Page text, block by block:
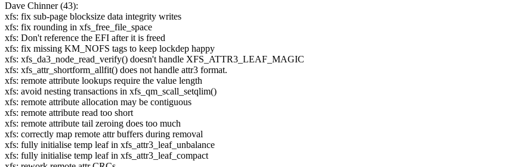
Dave Chinner (43):
xfs: fix sub-page blocksize data integrity writes
xfs: fix rounding in xfs_free_file_space
xfs: Don't reference the EFI after it is freed
xfs: fix missing KM_NOFS tags to keep lockdep happy
xfs: xfs_da3_node_read_verify() doesn't handle XFS_ATTR3_LEAF_MAGIC
xfs: xfs_attr_shortform_allfit() does not handle attr3 format.
xfs: remote attribute lookups require the value length
xfs: avoid nesting transactions in xfs_qm_scall_setqlim()
xfs: remote attribute allocation may be contiguous
xfs: remote attribute read too short
xfs: remote attribute tail zeroing does too much
xfs: correctly map remote attr buffers during removal
xfs: fully initialise temp leaf in xfs_attr3_leaf_unbalance
xfs: fully initialise temp leaf in xfs_attr3_leaf_compact